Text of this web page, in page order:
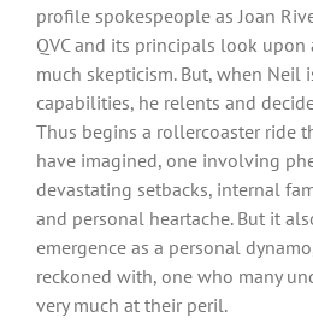
profile spokespeople as Joan
QVC and its principals look
much skepticism. But, when Neil
capabilities, he relents and
Thus begins a rollercoaster ride
have imagined, one involving
devastating setbacks, internal
and personal heartache. But it
emergence as a personal
reckoned with, one who many
very much at their peril.